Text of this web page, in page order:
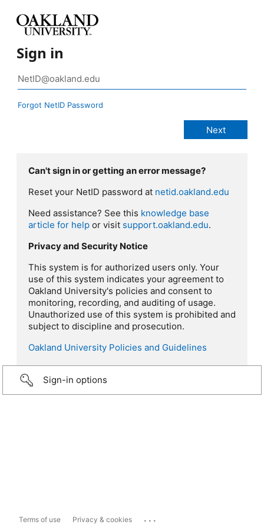
Sign in
Forgot NetID Password
Can't sign in or getting an error message?
Reset your NetID password at netid.oakland.edu
Need assistance? See this knowledge base
article for help or visit support.oakland.edu.
Privacy and Security Notice
This system is for authorized users only. Your
use of this system indicates your agreement to
Oakland University's policies and consent to
monitoring, recording, and auditing of usage.
Unauthorized use of this system is prohibited and
subject to discipline and prosecution.
Oakland University Policies and Guidelines
Sign-in options
Terms of use Privacy & cookies ...